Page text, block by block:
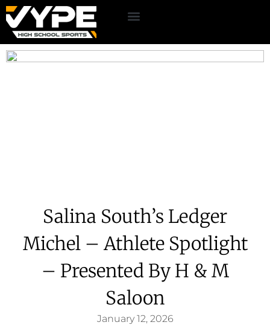
Salina South’s Ledger
Michel – Athlete Spotlight
– Presented By H & M
Saloon
January 12, 2026